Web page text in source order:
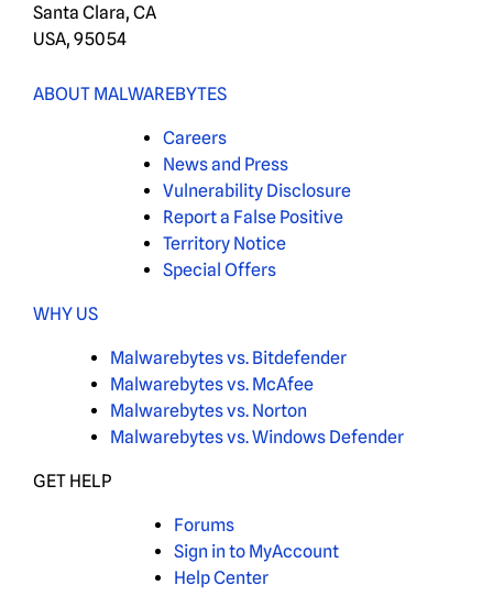
Santa Clara, CA
USA, 95054
ABOUT MALWAREBYTES
Careers
News and Press
Vulnerability Disclosure
Report a False Positive
Territory Notice
Special Offers
WHY US
Malwarebytes vs. Bitdefender
Malwarebytes vs. McAfee
Malwarebytes vs. Norton
Malwarebytes vs. Windows Defender
GET HELP
Forums
Sign in to MyAccount
Help Center